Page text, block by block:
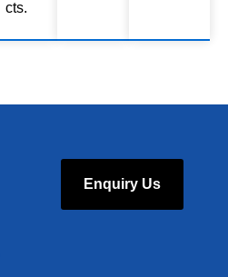
cts.
Enquiry Us